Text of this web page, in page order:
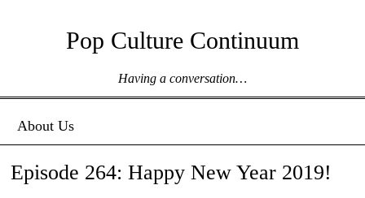
Pop Culture Continuum
Having a conversation…
Menu ☰
Skip to content
About Us
Episode 264: Happy New Year 2019!